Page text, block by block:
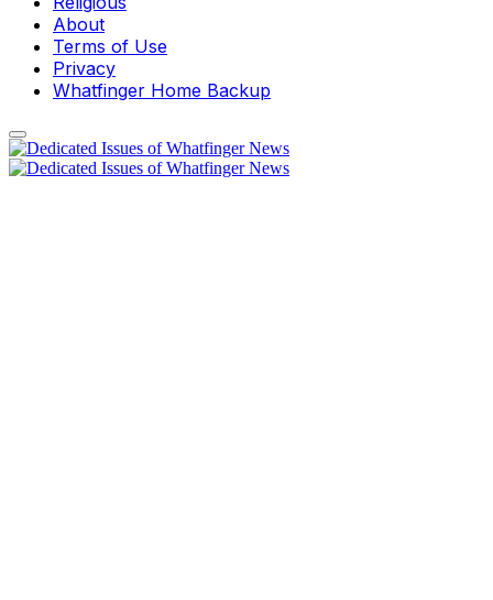
About
Terms of Use
Privacy
Whatfinger Home Backup